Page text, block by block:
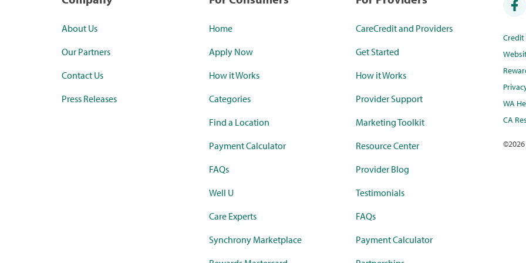
About Us
Our Partners
Contact Us
Press Releases
Home
Apply Now
How it Works
Categories
Find a Location
Payment Calculator
FAQs
Well U
Care Experts
Synchrony Marketplace
CareCredit and Providers
Get Started
How it Works
Provider Support
Marketing Toolkit
Resource Center
Provider Blog
Testimonials
FAQs
Payment Calculator
WA
CA
©